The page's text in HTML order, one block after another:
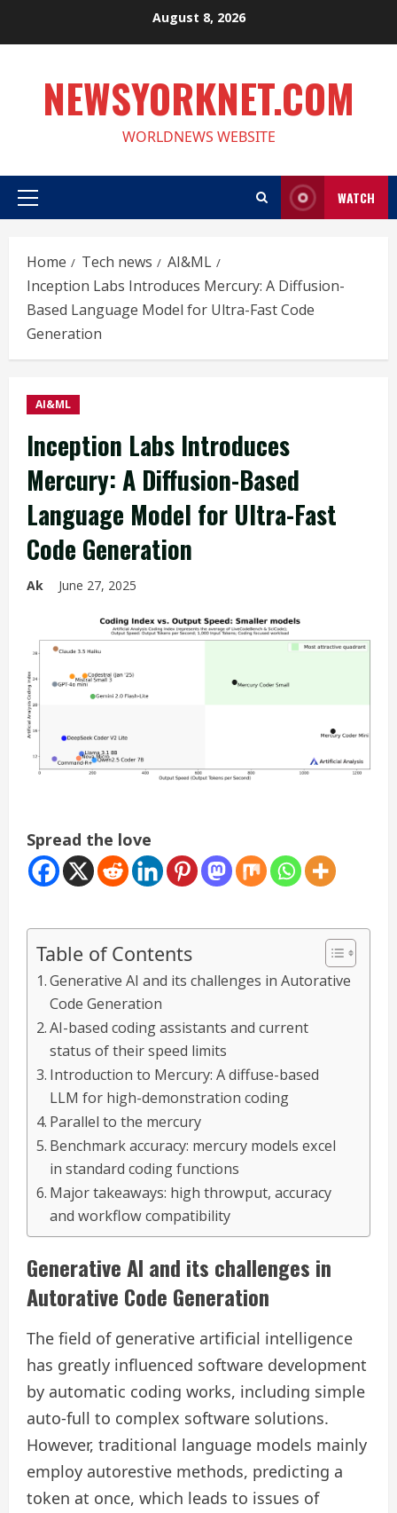
August 8, 2026
NEWSYORKNET.COM
WORLDNEWS WEBSITE
Primary
WATCH
Home Tech news
AI&ML
Inception Labs Introduces Mercury: A Diffusion-
Based Language Model for Ultra-Fast Code
Generation
AI&ML
Inception Labs Introduces
Mercury: A Diffusion-Based
Language Model for Ultra-Fast
Code Generation
Ak June 27, 2025
Spread the love
Table of Contents
Generative AI and its challenges in Autorative
Code Generation
AI-based coding assistants and current
status of their speed limits
Introduction to Mercury: A diffuse-based
LLM for high-demonstration coding
Parallel to the mercury
Benchmark accuracy: mercury models excel
in standard coding functions
Major takeaways: high throwput, accuracy
and workflow compatibility
Generative AI and its challenges in
Autorative Code Generation
The field of generative artificial intelligence
has greatly influenced software development
by automatic coding works, including simple
auto-full to complex software solutions.
However, traditional language models mainly
employ autorestive methods, predicting a
token at once, which leads to issues of